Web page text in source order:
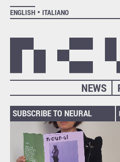
ENGLISH
ITALIANO
NEWS
SUBSCRIBE TO NEURAL